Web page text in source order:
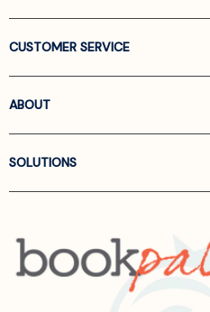
CUSTOMER SERVICE
ABOUT
SOLUTIONS